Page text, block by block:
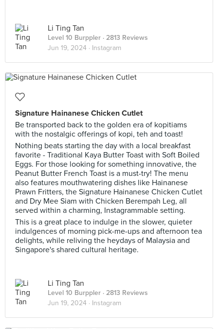
Li Ting Tan
Level 10 Burppler · 2813 Reviews
Jun 19, 2024 · Instagram
Signature Hainanese Chicken Cutlet
Be transported back to the golden era of kopitiams
with the nostalgic offerings of kopi, teh and toast!
Nothing beats starting the day with a local breakfast
favorite - Traditional Kaya Butter Toast with Soft Boiled
Eggs. For those looking for something innovative, the
Peanut Butter French Toast is a must-try! The menu
also features mouthwatering dishes like Hainanese
Prawn Fritters, the Signature Hainanese Chicken Cutlet
and Dry Mee Siam with Chicken Berempah Leg, all
served within a charming, Instagrammable setting.
This is a great place to indulge in the slower, quieter
indulgences of morning pick-me-ups and afternoon tea
delights, while reliving the heydays of Malaysia and
Singapore's shared cultural heritage.
Li Ting Tan
Level 10 Burppler · 2813 Reviews
Jun 19, 2024 · Instagram